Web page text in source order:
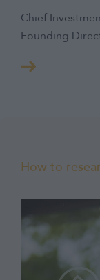
Chief
Founding
How to